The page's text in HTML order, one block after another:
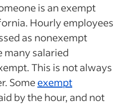
is an exempt
Hourly employees
as nonexempt
many salaried
This is not always
Someexempt
by the hour, and not